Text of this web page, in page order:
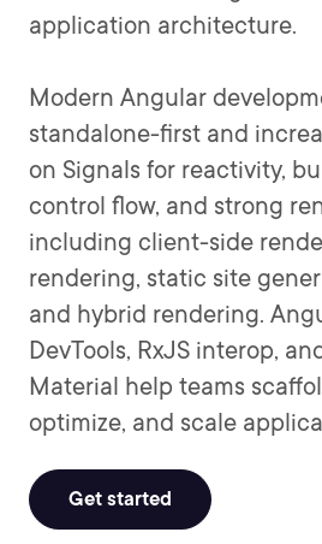
application architecture.
Modern Angular
standalone-first and
on Signals for reactivity,
control flow, and strong
including client-side
rendering, static site
and hybrid rendering.
DevTools, RxJS interop,
Material help teams
optimize, and scale
Get started